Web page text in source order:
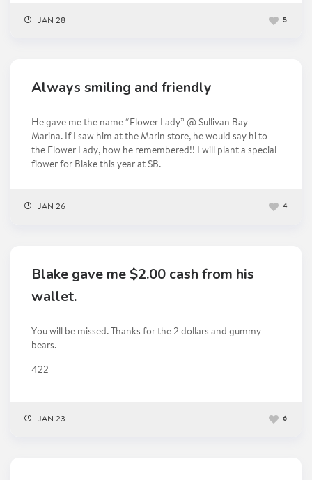
JAN 28 5
Always smiling and friendly
He gave me the name “Flower Lady” @ Sullivan Bay
Marina. If I saw him at the Marin store, he would say hi to
the Flower Lady, how he remembered!! I will plant a special
flower for Blake this year at SB.
JAN 26 4
Blake gave me $2.00 cash from his
wallet.
You will be missed. Thanks for the 2 dollars and gummy
bears.
422
JAN 23 6